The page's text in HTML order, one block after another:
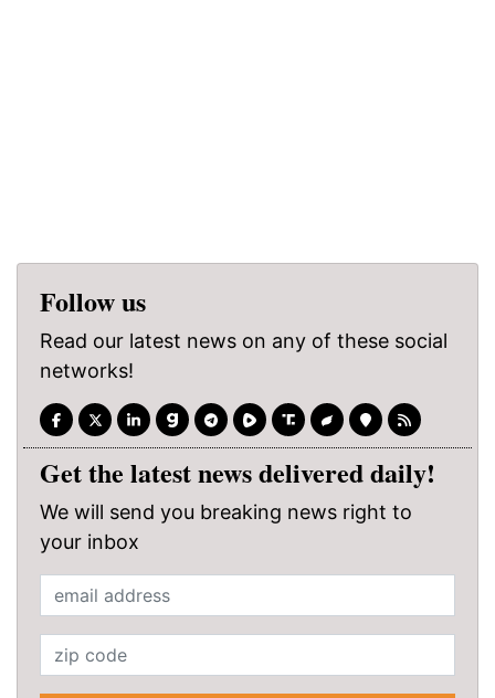
Follow us
Read our latest news on any of these social
networks!
Get the latest news delivered daily!
We will send you breaking news right to
your inbox